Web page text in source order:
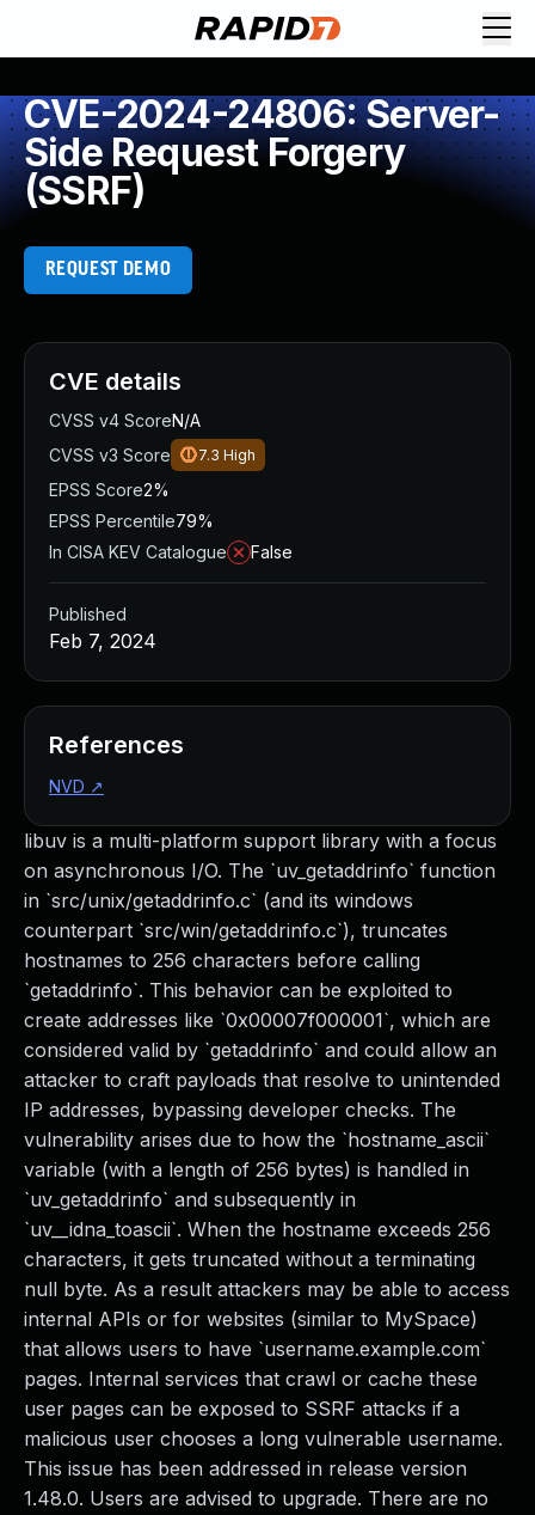
CVE-2024-24806: Server-
Side Request Forgery
(SSRF)
REQUEST DEMO
libuv is a multi-platform support library with a focus
on asynchronous I/O. The `uv_getaddrinfo` function
in `src/unix/getaddrinfo.c` (and its windows
counterpart `src/win/getaddrinfo.c`), truncates
hostnames to 256 characters before calling
`getaddrinfo`. This behavior can be exploited to
create addresses like `0x00007f000001`, which are
considered valid by `getaddrinfo` and could allow an
attacker to craft payloads that resolve to unintended
IP addresses, bypassing developer checks. The
vulnerability arises due to how the `hostname_ascii`
variable (with a length of 256 bytes) is handled in
`uv_getaddrinfo` and subsequently in
`uv__idna_toascii`. When the hostname exceeds 256
characters, it gets truncated without a terminating
null byte. As a result attackers may be able to access
internal APIs or for websites (similar to MySpace)
that allows users to have `username.example.com`
pages. Internal services that crawl or cache these
user pages can be exposed to SSRF attacks if a
malicious user chooses a long vulnerable username.
This issue has been addressed in release version
1.48.0. Users are advised to upgrade. There are no
CVE details
CVSS v4 ScoreN/A
CVSS v3 Score
7.3 High
EPSS Score2%
EPSS Percentile79%
In CISA KEV Catalogue
False
Published
Feb 7, 2024
References
NVD ↗